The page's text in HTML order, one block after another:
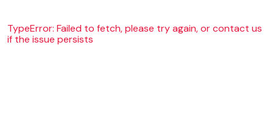
TypeError: Failed to fetch, please try again, or contact us
if the issue persists